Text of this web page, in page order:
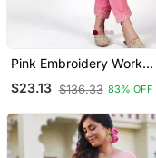
Pink Embroidery Work
Cotton Rayon Slub Based
Aline Womens Kurti Set
$23.13 $136.33 83% OFF